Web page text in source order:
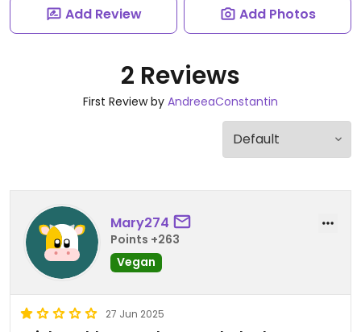
Add Review Add Photos
2 Reviews
First Review by AndreeaConstantin
Mary274
Points +263
Vegan
27 Jun 2025